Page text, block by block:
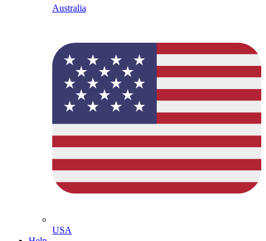
Australia
USA